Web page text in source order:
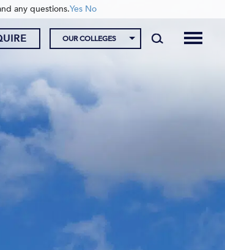
OUR COLLEGES
any questions.Yes No